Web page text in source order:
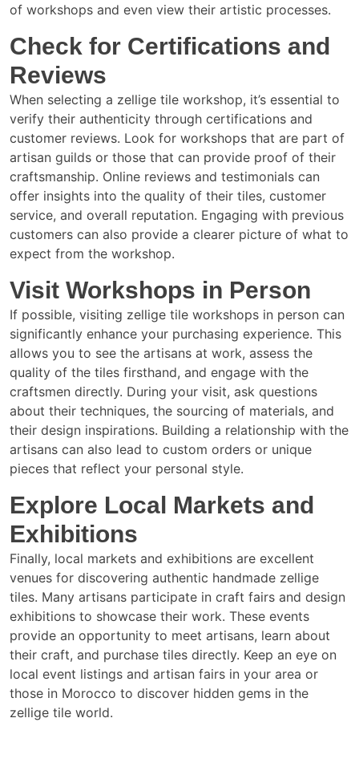
of workshops and even view their artistic processes.
Check for Certifications and
Reviews
When selecting a zellige tile workshop, it’s essential to
verify their authenticity through certifications and
customer reviews. Look for workshops that are part of
artisan guilds or those that can provide proof of their
craftsmanship. Online reviews and testimonials can
offer insights into the quality of their tiles, customer
service, and overall reputation. Engaging with previous
customers can also provide a clearer picture of what to
expect from the workshop.
Visit Workshops in Person
If possible, visiting zellige tile workshops in person can
significantly enhance your purchasing experience. This
allows you to see the artisans at work, assess the
quality of the tiles firsthand, and engage with the
craftsmen directly. During your visit, ask questions
about their techniques, the sourcing of materials, and
their design inspirations. Building a relationship with the
artisans can also lead to custom orders or unique
pieces that reflect your personal style.
Explore Local Markets and
Exhibitions
Finally, local markets and exhibitions are excellent
venues for discovering authentic handmade zellige
tiles. Many artisans participate in craft fairs and design
exhibitions to showcase their work. These events
provide an opportunity to meet artisans, learn about
their craft, and purchase tiles directly. Keep an eye on
local event listings and artisan fairs in your area or
those in Morocco to discover hidden gems in the
zellige tile world.